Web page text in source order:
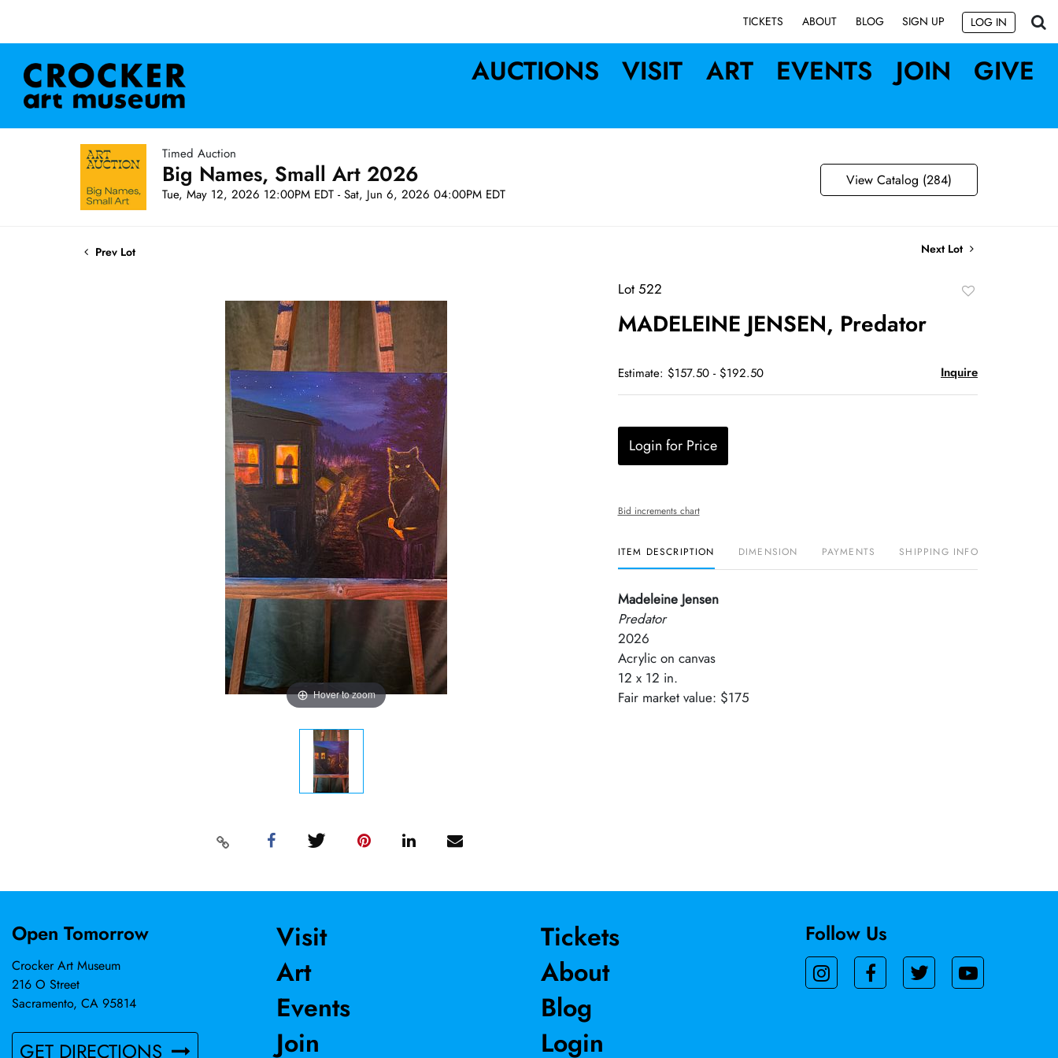
TICKETS ABOUT BLOG SIGN UP LOG IN
AUCTIONS VISIT ART EVENTS JOIN GIVE
Timed Auction
Big Names, Small Art 2026
Tue, May 12, 2026 12:00PM EDT - Sat, Jun 6, 2026 04:00PM EDT
View Catalog (284)
Prev Lot Next Lot
Hover to zoom
Lot 522
MADELEINE JENSEN, Predator
Estimate: $157.50 - $192.50 Inquire
Login for Price
Bid increments chart
ITEM DESCRIPTION DIMENSION PAYMENTS SHIPPING INFO
Madeleine Jensen
Predator
2026
Acrylic on canvas
12 x 12 in.
Fair market value: $175
Open Tomorrow
Crocker Art Museum
216 O Street
Sacramento, CA 95814
GET DIRECTIONS
Visit
Art
Events
Join
Tickets
About
Blog
Login
Follow Us